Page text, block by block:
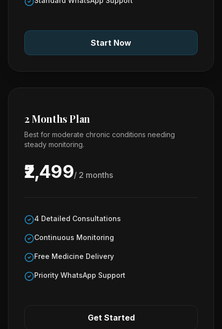
Start Now
2 Months Plan
Best for moderate chronic conditions needing
steady monitoring.
₹2,499/ 2 months
4 Detailed Consultations
Continuous Monitoring
Free Medicine Delivery
Priority WhatsApp Support
Get Started